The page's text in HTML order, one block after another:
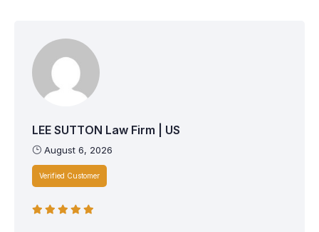
LEE SUTTON Law Firm | US
August 6, 2026
Verified Customer